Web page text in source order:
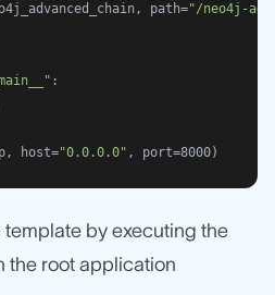
path="/neo4j-
:
host=
"0.0.0.0" , port=8000)
template by executing the
the root application